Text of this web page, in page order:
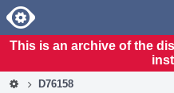
Home
This is an archive of the
D76158